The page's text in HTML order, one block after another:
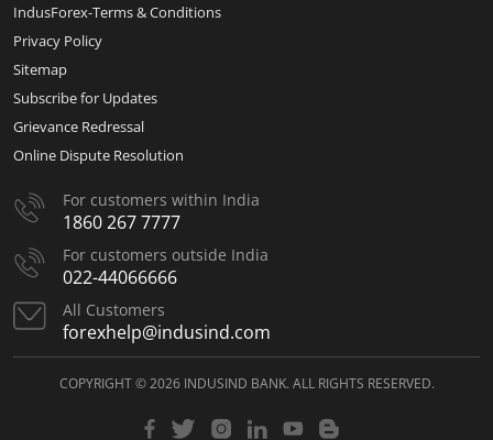
IndusForex-Terms & Conditions
Privacy Policy
Sitemap
Subscribe for Updates
Grievance Redressal
Online Dispute Resolution
For customers within India
1860 267 7777
For customers outside India
022-44066666
All Customers
forexhelp@indusind.com
COPYRIGHT © 2026 INDUSIND BANK. ALL RIGHTS RESERVED.